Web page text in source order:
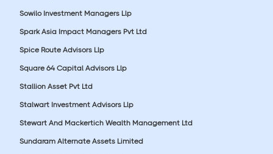
Sowilo Investment Managers Llp
Spark Asia Impact Managers Pvt Ltd
Spice Route Advisors Llp
Square 64 Capital Advisors Llp
Stallion Asset Pvt Ltd
Stalwart Investment Advisors Llp
Stewart And Mackertich Wealth Management Ltd
Sundaram Alternate Assets Limited